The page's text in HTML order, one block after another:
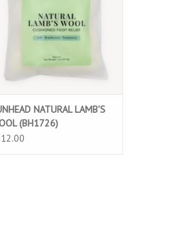
NATURAL LAMB'S
(BH1726)